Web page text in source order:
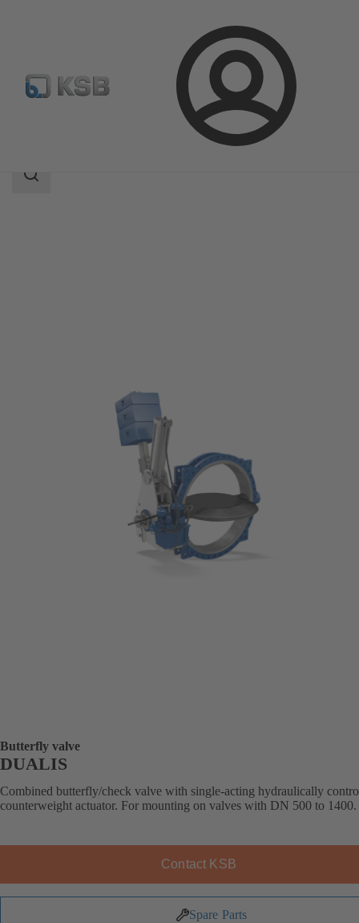
Login
Product Catalogue DUALIS
Search
Butterfly valve
DUALIS
Combined butterfly/check valve with single-acting hydraulically
counterweight actuator. For mounting on valves with DN 500 to 1400.
Contact KSB
Spare Parts